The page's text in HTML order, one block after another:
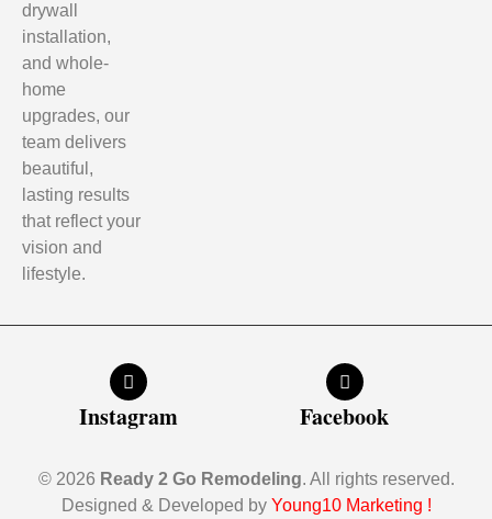
drywall
installation,
and whole-
home
upgrades, our
team delivers
beautiful,
lasting results
that reflect your
vision and
lifestyle.
Instagram Facebook
© 2026 Ready 2 Go Remodeling. All rights reserved.
Designed & Developed by Young10 Marketing !